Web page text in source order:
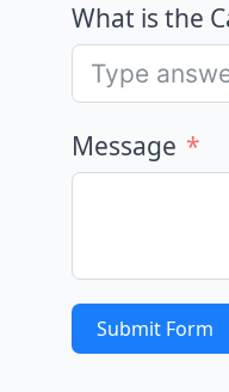
What is the
Message
Submit Form